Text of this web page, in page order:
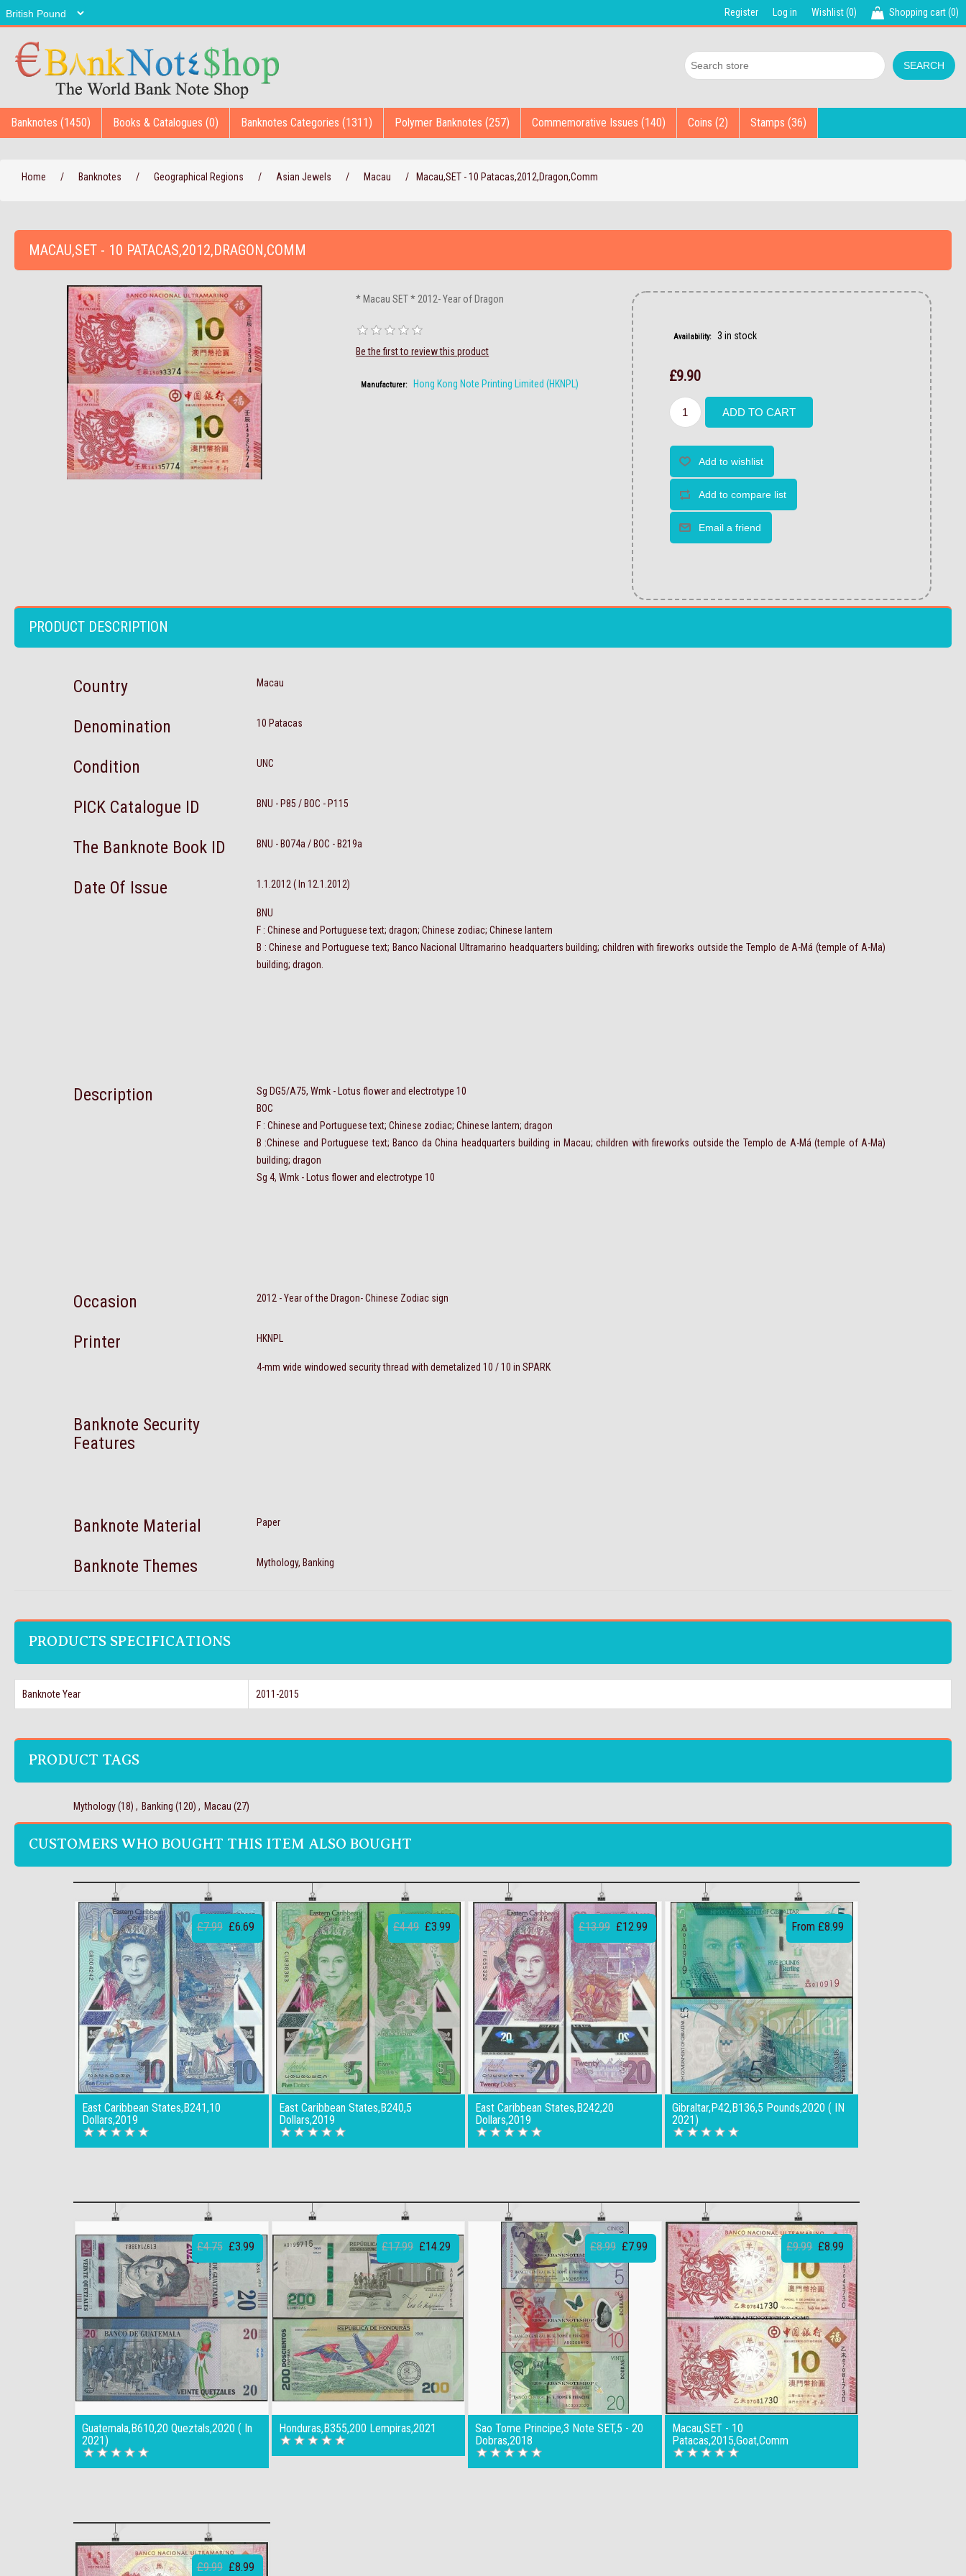
Register Log in Wishlist(0) Shopping cart(0)
Banknotes (1450) Books & Catalogues (0) Banknotes Categories (1311) Polymer Banknotes (257) Commemorative Issues (140) Coins (2) Stamps (36)
Home / Banknotes / Geographical Regions / Asian Jewels / Macau / Macau,SET - 10 Patacas,2012,Dragon,Comm
MACAU,SET - 10 PATACAS,2012,DRAGON,COMM
* Macau SET * 2012- Year of Dragon
Be the first to review this product
Manufacturer: Hong Kong Note Printing Limited (HKNPL)
Availability: 3 in stock
£9.90
PRODUCT DESCRIPTION
Country Macau
Denomination 10 Patacas
Condition UNC
PICK Catalogue ID BNU - P85 / BOC - P115
The Banknote Book ID BNU - B074a / BOC - B219a
Date Of Issue 1.1.2012 ( In 12.1.2012)
Description
BNU
F : Chinese and Portuguese text; dragon; Chinese zodiac; Chinese lantern
B : Chinese and Portuguese text; Banco Nacional Ultramarino headquarters building; children with fireworks outside the Templo de A-Má (temple of A-Ma)
building; dragon.
Sg DG5/A75, Wmk - Lotus flower and electrotype 10
BOC
F : Chinese and Portuguese text; Chinese zodiac; Chinese lantern; dragon
B :Chinese and Portuguese text; Banco da China headquarters building in Macau; children with fireworks outside the Templo de A-Má (temple of A-Ma)
building; dragon
Sg 4, Wmk - Lotus flower and electrotype 10
Occasion 2012 - Year of the Dragon- Chinese Zodiac sign
Printer HKNPL
Banknote Security
Features
4-mm wide windowed security thread with demetalized 10 / 10 in SPARK
Banknote Material Paper
Banknote Themes Mythology, Banking
PRODUCTS SPECIFICATIONS
Banknote Year 2011-2015
PRODUCT TAGS
Mythology(18) , Banking (120) , Macau (27)
CUSTOMERS WHO BOUGHT THIS ITEM ALSO BOUGHT
East Caribbean States,B241,10
Dollars,2019
£7.99 £6.69
East Caribbean States,B240,5
Dollars,2019
£4.49 £3.99
East Caribbean States,B242,20
Dollars,2019
£13.99 £12.99
Gibraltar,P42,B136,5 Pounds,2020 ( IN
2021)
From £8.99
Guatemala,B610,20 Queztals,2020 ( In
2021)
£4.75 £3.99
Honduras,B355,200 Lempiras,2021
£17.99 £14.29
Sao Tome Principe,3 Note SET,5 - 20
Dobras,2018
£8.99 £7.99
Macau,SET - 10
Patacas,2015,Goat,Comm
£9.99 £8.99
£9.99 £8.99